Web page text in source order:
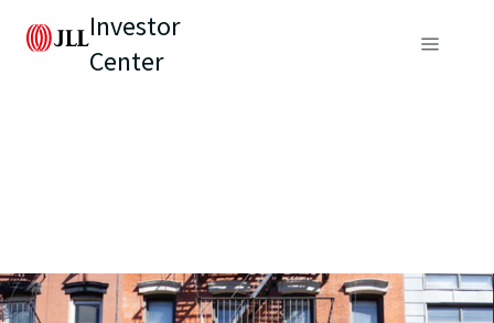
Investor
Center